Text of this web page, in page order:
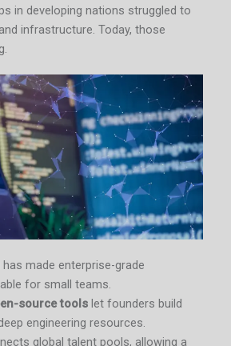
in developing nations struggled to
infrastructure. Today, those
has made enterprise-grade
for small teams.
source tools let founders build
engineering resources.
global talent pools, allowing a